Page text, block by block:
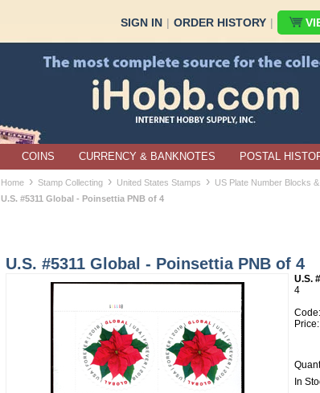
SIGN IN | ORDER HISTORY |
COINS CURRENCY & BANKNOTES POSTAL
Home › Stamp Collecting › United States Stamps › US Plate Number Blocks
U.S. #5311 Global - Poinsettia PNB of 4
U.S. #5311 Global - Poinsettia PNB of 4
U.S.
4
Code:
Price:
In